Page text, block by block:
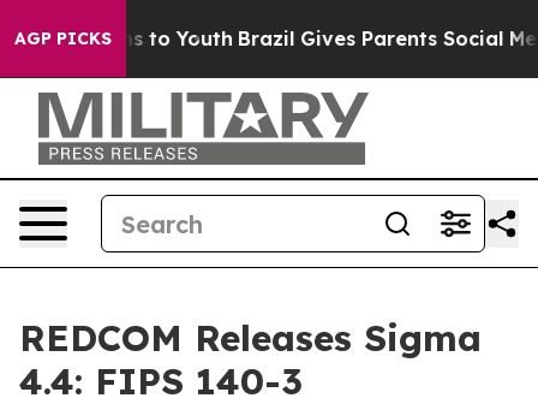
AGP PICKS
Harms to Youth Brazil Gives Parents Social Media
REDCOM Releases Sigma
4.4: FIPS 140-3